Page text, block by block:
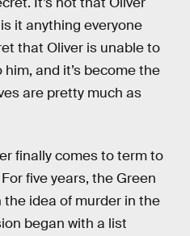
it anything everyone
that Oliver is unable to
and it’s become the
are pretty much as
finally comes to term to
five years, the Green
idea of murder in the
began with a list